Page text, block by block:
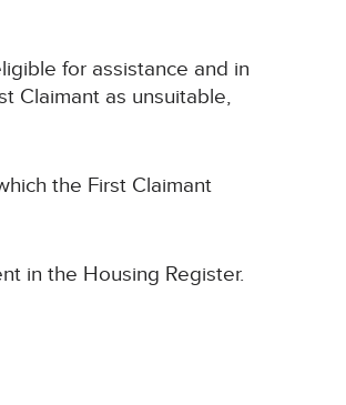
for assistance and in
Claimant as unsuitable,
the First Claimant
in the Housing Register.